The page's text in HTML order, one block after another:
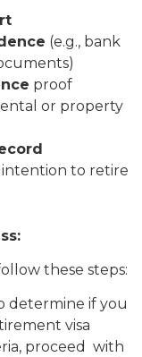
(e.g., bank
proof
or property
to retire
these steps:
determine if you
visa
proceed with